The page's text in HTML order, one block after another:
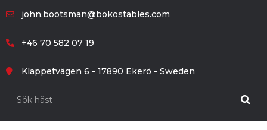
john.bootsman@bokostables.com
+46 70 582 07 19
Klappetvägen 6 - 17890 Ekerö - Sweden